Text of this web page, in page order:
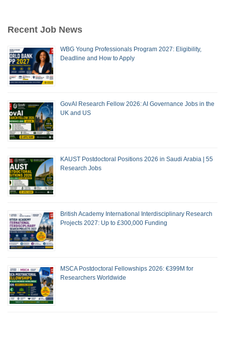
Recent Job News
WBG Young Professionals Program 2027: Eligibility,
Deadline and How to Apply
GovAI Research Fellow 2026: AI Governance Jobs in the
UK and US
KAUST Postdoctoral Positions 2026 in Saudi Arabia | 55
Research Jobs
British Academy International Interdisciplinary Research
Projects 2027: Up to £300,000 Funding
MSCA Postdoctoral Fellowships 2026: €399M for
Researchers Worldwide